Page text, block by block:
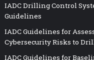
IADC Drilling Control
Guidelines
IADC Guidelines for
Cybersecurity Risks to
IADC Guidelines for